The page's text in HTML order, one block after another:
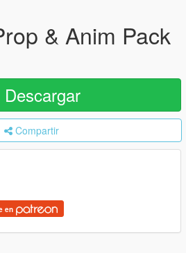
& Anim Pack
Descargar
Compartir
en